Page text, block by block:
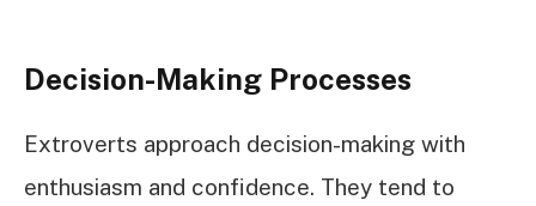
Decision-Making Processes
Extroverts approach decision-making with
enthusiasm and confidence. They tend to